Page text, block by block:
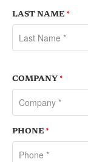
LAST NAME *
COMPANY *
PHONE *